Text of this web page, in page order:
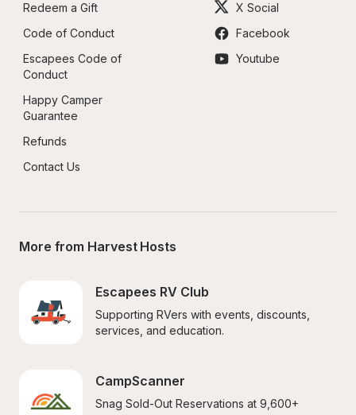
Redeem a Gift
Code of Conduct
Escapees Code of
Conduct
Happy Camper
Guarantee
Refunds
Contact Us
X Social
Facebook
Youtube
More from Harvest Hosts
Escapees RV Club
Supporting RVers with events, discounts,
services, and education.
CampScanner
Snag Sold-Out Reservations at 9,600+